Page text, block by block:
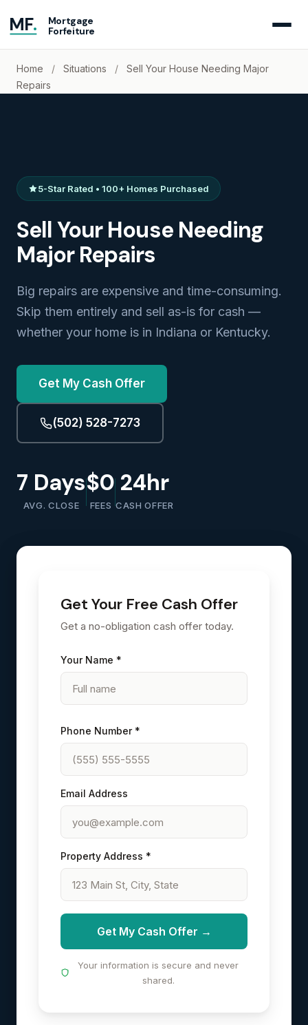
MF.
Mortgage
Forfeiture
Home / Situations /
Sell Your House Needing Major
Repairs
5-Star Rated • 100+ Homes Purchased
Sell Your House Needing
Major Repairs
Big repairs are expensive and time-consuming.
Skip them entirely and sell as-is for cash —
whether your home is in Indiana or Kentucky.
Get My Cash Offer
(502) 528-7273
7 Days
AVG. CLOSE
$0
FEES
24hr
CASH OFFER
Get Your Free Cash Offer
Get a no-obligation cash offer today.
Your Name *
Phone Number *
Email Address
Property Address *
Get My Cash Offer →
Your information is secure and never
shared.